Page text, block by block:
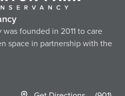
founded in 2011 to care
space in partnership with the